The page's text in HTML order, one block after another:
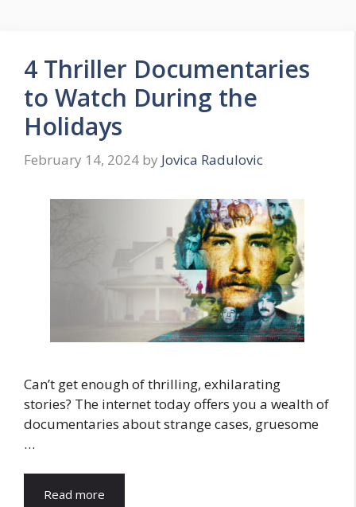
4 Thriller Documentaries
to Watch During the
Holidays
February 14, 2024 by Jovica Radulovic
Can’t get enough of thrilling, exhilarating
stories? The internet today offers you a wealth of
documentaries about strange cases, gruesome
…
Read more